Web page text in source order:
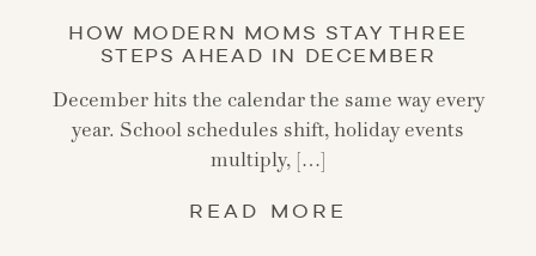
HOW MODERN MOMS STAY THREE
STEPS AHEAD IN DECEMBER
December hits the calendar the same way every
year. School schedules shift, holiday events
multiply, […]
READ MORE